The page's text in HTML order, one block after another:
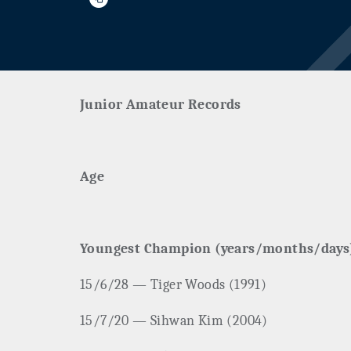
Junior Amateur Records
Age
Youngest Champion (years/months/
15/6/28 — Tiger Woods (1991)
15/7/20 — Sihwan Kim (2004)